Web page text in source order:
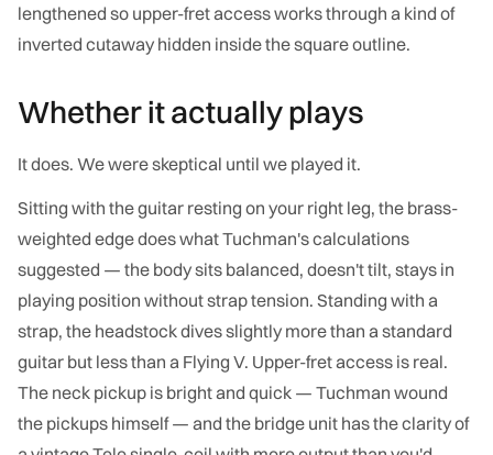
lengthened so upper-fret access works through a kind of
inverted cutaway hidden inside the square outline.
Whether it actually plays
It does. We were skeptical until we played it.
Sitting with the guitar resting on your right leg, the brass-
weighted edge does what Tuchman's calculations
suggested — the body sits balanced, doesn't tilt, stays in
playing position without strap tension. Standing with a
strap, the headstock dives slightly more than a standard
guitar but less than a Flying V. Upper-fret access is real.
The neck pickup is bright and quick — Tuchman wound
the pickups himself — and the bridge unit has the clarity of